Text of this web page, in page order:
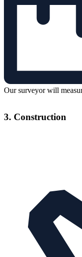
Our surveyor will
3. Construction